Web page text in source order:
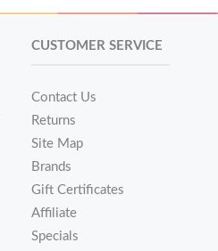
CUSTOMER SERVICE
Contact Us
Returns
Site Map
Brands
Gift Certificates
Affiliate
Specials